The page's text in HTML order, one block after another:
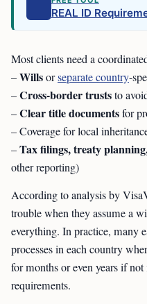
REAL ID
Most clients need a
–Willsorseparate country-
–Cross-border truststo
–Clear title documentsfor
– Coverage for local
–Tax filings, treaty
other reporting)
According to analysis by
trouble when they assume a
everything. In practice, many
processes in each country
for months or even years if
requirements.